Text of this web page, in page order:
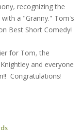
recognizing the
a "Granny." Tom's
Best Short Comedy!
for Tom, the
and everyone
Congratulations!